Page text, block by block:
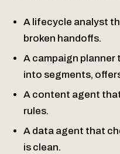
A lifecycle analyst
broken handoffs.
A campaign
into segments,
A content agent
rules.
A data agent that
is clean.